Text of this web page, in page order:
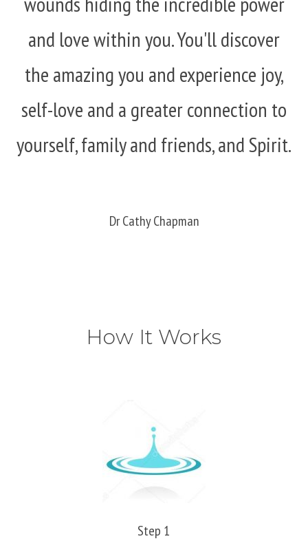
and love within you. You'll discover
the amazing you and experience joy,
self-love and a greater connection to
yourself, family and friends, and Spirit.
Dr Cathy Chapman
How It Works
Step 1